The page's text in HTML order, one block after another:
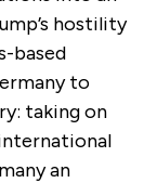
hostility
based
to
taking on
an